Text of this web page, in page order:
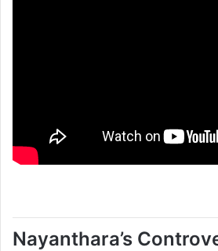
Nayanthara’s